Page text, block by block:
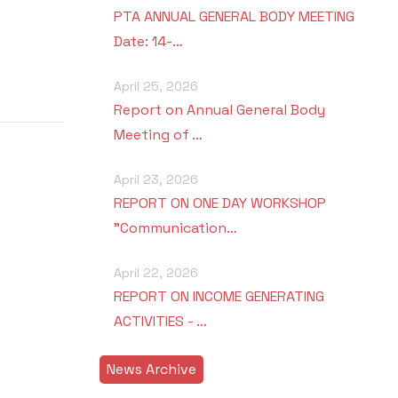
PTA ANNUAL GENERAL BODY MEETING
Date: 14-…
April 25, 2026
Report on Annual General Body
Meeting of …
April 23, 2026
REPORT ON ONE DAY WORKSHOP
"Communication…
April 22, 2026
REPORT ON INCOME GENERATING
ACTIVITIES - …
News Archive